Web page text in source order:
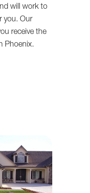
will work to
you. Our
receive the
Phoenix.